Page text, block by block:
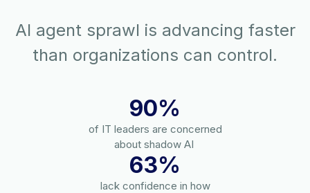
AI agent sprawl is advancing faster
than organizations can control.
90%
of IT leaders are concerned
about shadow AI
63%
lack confidence in how